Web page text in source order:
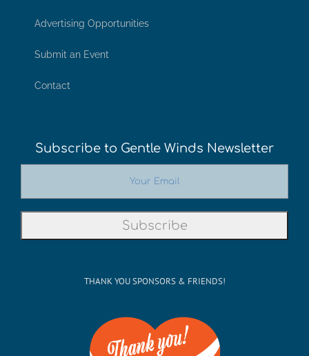
Advertising Opportunities
Submit an Event
Contact
Subscribe to Gentle Winds Newsletter
THANK YOU SPONSORS & FRIENDS!